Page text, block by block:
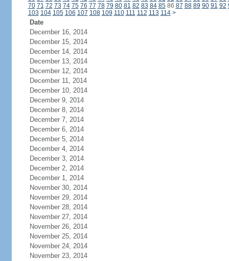
70 71 72 73 74 75 76 77 78 79 80 81 82 83 84 8586 87 88 89 90 91 92
103 104 105 106 107 108 109 110 111 112 113 114 >
Date
December 16, 2014
December 15, 2014
December 14, 2014
December 13, 2014
December 12, 2014
December 11, 2014
December 10, 2014
December 9, 2014
December 8, 2014
December 7, 2014
December 6, 2014
December 5, 2014
December 4, 2014
December 3, 2014
December 2, 2014
December 1, 2014
November 30, 2014
November 29, 2014
November 28, 2014
November 27, 2014
November 26, 2014
November 25, 2014
November 24, 2014
November 23, 2014